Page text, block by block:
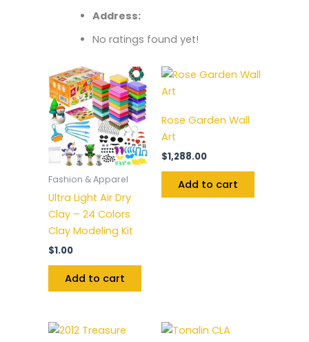
Address:
No ratings found yet!
Fashion & Apparel
Ultra Light Air Dry
Clay – 24 Colors
Clay Modeling Kit
$1.00
Add to cart
Rose Garden Wall
Art
$1,288.00
Add to cart